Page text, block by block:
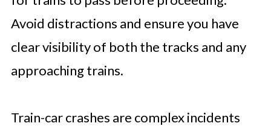
Avoid distractions and ensure you have
clear visibility of both the tracks and any
approaching trains.
Train-car crashes are complex incidents